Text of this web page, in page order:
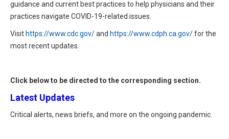
HIPAA Compliance
Practice Forms
News and Education
Featured Resources
Practice Management Resource Center
CAP Marketplace (Vendor Directory)
CAPAdvantage Programs
Human Resources Support
CAP Purchasing Alliance
guidance and current best practices to help physicians and their
practices navigate COVID-19-related issues.
Visit https://www.cdc.gov/and https://www.cdph.ca.gov/for the
most recent updates.
Click below to be directed to the corresponding section.
Latest Updates
Critical alerts, news briefs, and more on the ongoing pandemic.